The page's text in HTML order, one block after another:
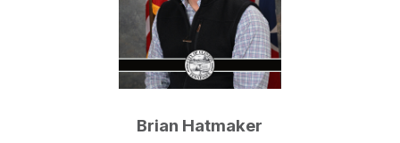
Brian Hatmaker